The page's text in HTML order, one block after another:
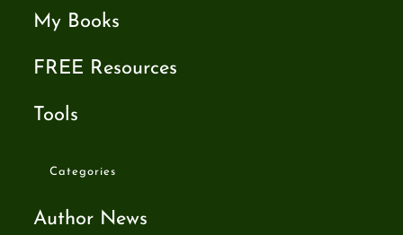
My Books
FREE Resources
Tools
Categories
Author News